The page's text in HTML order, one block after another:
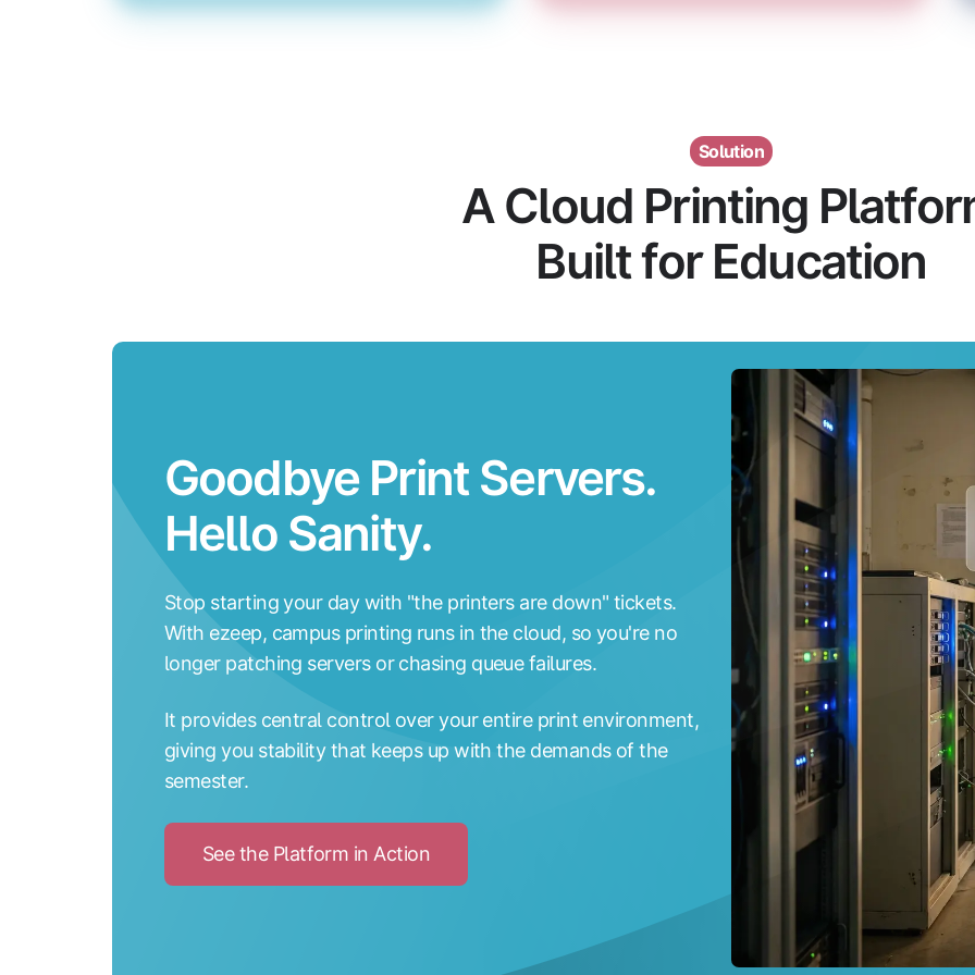
Solution
A Cloud Printing
Built for Education
Goodbye Print Servers.
Hello Sanity.
Stop starting your day with "the printers are down" tickets.
With ezeep, campus printing runs in the cloud, so you're no
longer patching servers or chasing queue failures.
It provides central control over your entire print environment,
giving you stability that keeps up with the demands of the
semester.
See the Platform in Action
to